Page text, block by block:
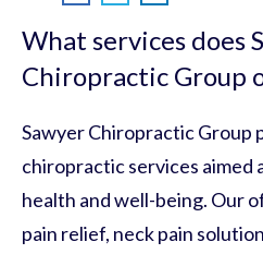
What services does
Chiropractic Group
Sawyer Chiropractic Group
chiropractic services aimed
health and well-being. Our
pain relief, neck pain